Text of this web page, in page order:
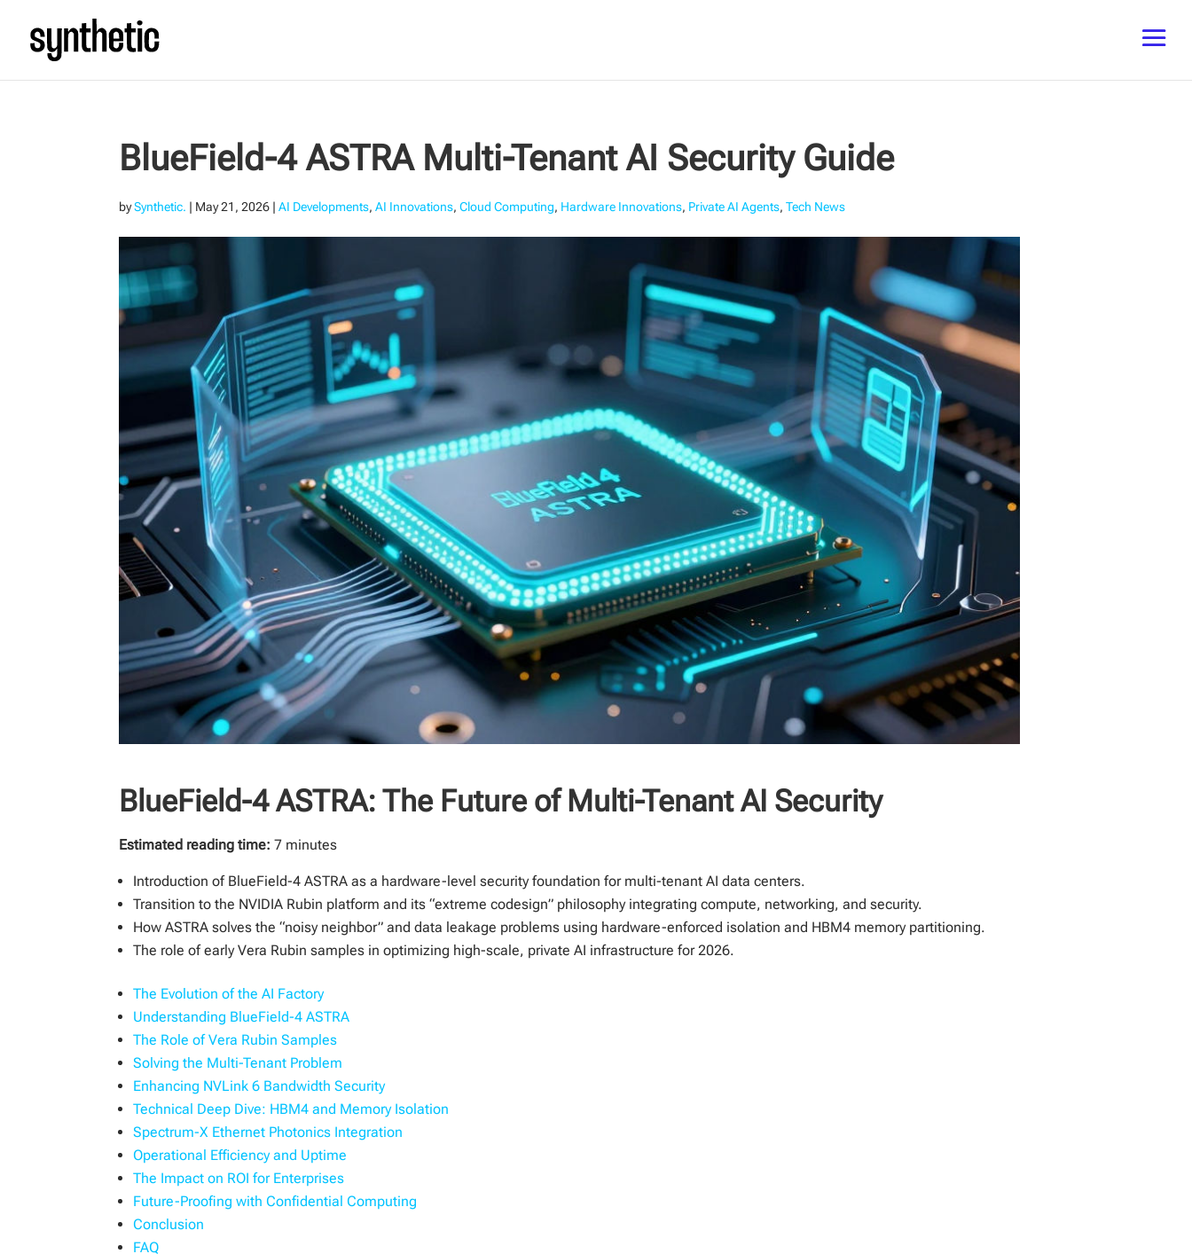
BlueField-4 ASTRA Multi-Tenant AI Security Guide
bySynthetic. | May 21, 2026 |AI Developments,AI Innovations,Cloud Computing, Hardware Innovations, Private AI Agents,Tech News
BlueField-4 ASTRA: The Future of Multi-Tenant AI Security
Estimated reading time: 7 minutes
Introduction of BlueField-4 ASTRA as a hardware-level security foundation for multi-tenant AI data centers.
Transition to the NVIDIA Rubin platform and its “extreme codesign” philosophy integrating compute, networking, and security.
How ASTRA solves the “noisy neighbor” and data leakage problems using hardware-enforced isolation and HBM4 memory partitioning.
The role of early Vera Rubin samples in optimizing high-scale, private AI infrastructure for 2026.
The Evolution of the AI Factory
Understanding BlueField-4 ASTRA
The Role of Vera Rubin Samples
Solving the Multi-Tenant Problem
Enhancing NVLink 6 Bandwidth Security
Technical Deep Dive: HBM4 and Memory Isolation
Spectrum-X Ethernet Photonics Integration
Operational Efficiency and Uptime
The Impact on ROI for Enterprises
Future-Proofing with Confidential Computing
Conclusion
FAQ